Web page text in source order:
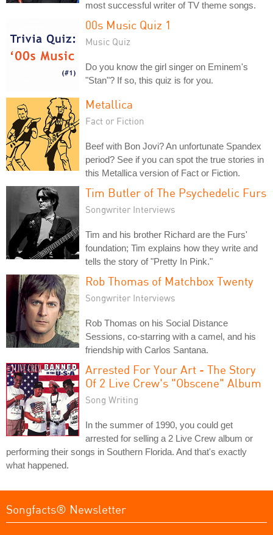
most successful writer of TV theme songs.
00s Music Quiz 1
Music Quiz
Do you know the girl singer on Eminem's
"Stan"? If so, this quiz is for you.
Metallica
Fact or Fiction
Beef with Bon Jovi? An unfortunate Spandex
period? See if you can spot the true stories in
this Metallica version of Fact or Fiction.
Tim Butler of The Psychedelic Furs
Songwriter Interviews
Tim and his brother Richard are the Furs'
foundation; Tim explains how they write and
tells the story of "Pretty In Pink."
Rob Thomas of Matchbox Twenty
Songwriter Interviews
Rob Thomas on his Social Distance
Sessions, co-starring with a camel, and his
friendship with Carlos Santana.
Arrested For Your Art - The Story
Of 2 Live Crew's "Obscene" Album
Song Writing
In the summer of 1990, you could get
arrested for selling a 2 Live Crew album or
performing their songs in Southern Florida. And that's exactly
what happened.
Songfacts® Newsletter